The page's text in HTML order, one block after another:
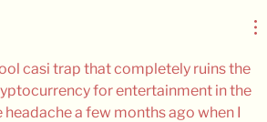
casi trap that completely ruins the
for entertainment in the
a few months ago when I